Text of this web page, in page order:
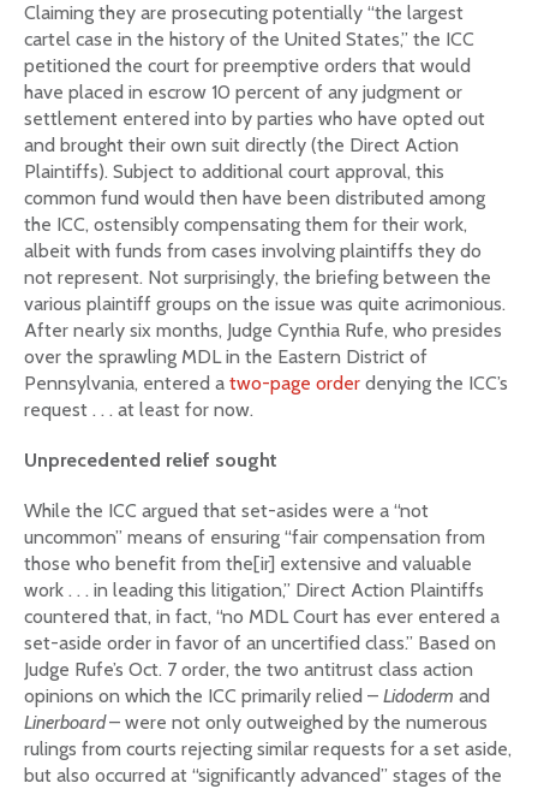
Claiming they are prosecuting potentially “the largest
cartel case in the history of the United States,” the ICC
petitioned the court for preemptive orders that would
have placed in escrow 10 percent of any judgment or
settlement entered into by parties who have opted out
and brought their own suit directly (the Direct Action
Plaintiffs). Subject to additional court approval, this
common fund would then have been distributed among
the ICC, ostensibly compensating them for their work,
albeit with funds from cases involving plaintiffs they do
not represent. Not surprisingly, the briefing between the
various plaintiff groups on the issue was quite acrimonious.
After nearly six months, Judge Cynthia Rufe, who presides
over the sprawling MDL in the Eastern District of
Pennsylvania, entered a two-page order denying the ICC’s
request . . . at least for now.
Unprecedented relief sought
While the ICC argued that set-asides were a “not
uncommon” means of ensuring “fair compensation from
those who benefit from the[ir] extensive and valuable
work . . . in leading this litigation,” Direct Action Plaintiffs
countered that, in fact, “no MDL Court has ever entered a
set-aside order in favor of an uncertified class.” Based on
Judge Rufe’s Oct. 7 order, the two antitrust class action
opinions on which the ICC primarily relied – Lidoderm and
Linerboard– were not only outweighed by the numerous
rulings from courts rejecting similar requests for a set aside,
but also occurred at “significantly advanced” stages of the